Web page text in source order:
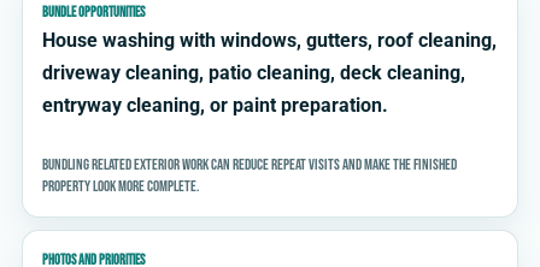
BUNDLE OPPORTUNITIES
House washing with windows, gutters, roof cleaning,
driveway cleaning, patio cleaning, deck cleaning,
entryway cleaning, or paint preparation.
Bundling related exterior work can reduce repeat visits and make the finished
property look more complete.
PHOTOS AND PRIORITIES